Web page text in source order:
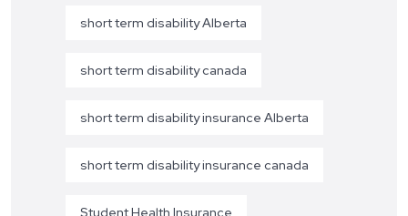
short term disability Alberta
short term disability canada
short term disability insurance Alberta
short term disability insurance canada
Student Health Insurance